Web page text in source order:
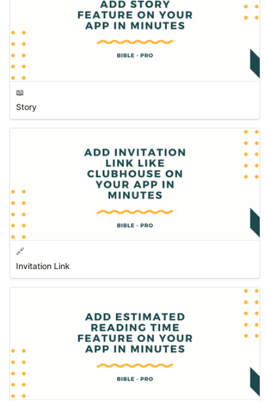
📖
Story
🔗
Invitation Link